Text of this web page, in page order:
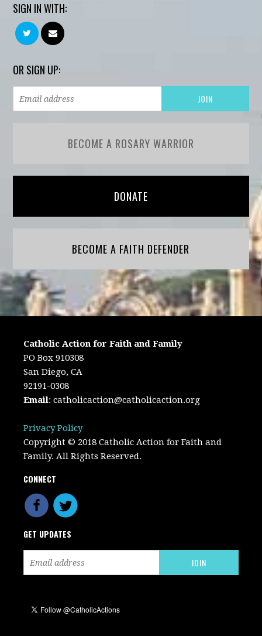
SIGN IN WITH:
OR SIGN UP:
BECOME A ROSARY WARRIOR
DONATE
BECOME A FAITH DEFENDER
Catholic Action for Faith and Family
PO Box 910308
San Diego, CA
92191-0308
Email:catholicaction@catholicaction.org
Privacy Policy
Copyright © 2018 Catholic Action for Faith and
Family. All Rights Reserved.
CONNECT
GET UPDATES